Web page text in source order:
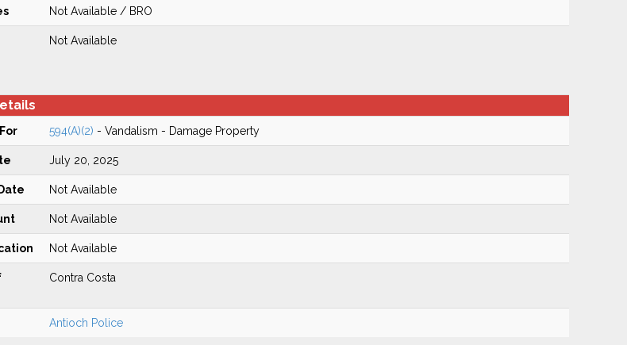
Not Available / BRO
Not Available
594(A)(2) - Vandalism - Damage Property
July 20, 2025
Not Available
Not Available
Not Available
Contra Costa
Antioch Police